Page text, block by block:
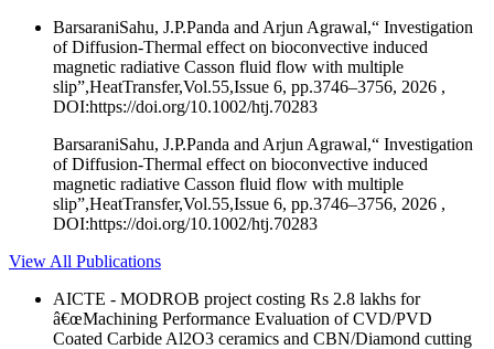
BarsaraniSahu, J.P.Panda and Arjun Agrawal,“ Investigation
of Diffusion‐Thermal effect on bioconvective induced
magnetic radiative Casson fluid flow with multiple
slip”,HeatTransfer,Vol.55,Issue 6, pp.3746–3756, 2026 ,
DOI:https://doi.org/10.1002/htj.70283
BarsaraniSahu, J.P.Panda and Arjun Agrawal,“ Investigation
of Diffusion‐Thermal effect on bioconvective induced
magnetic radiative Casson fluid flow with multiple
slip”,HeatTransfer,Vol.55,Issue 6, pp.3746–3756, 2026 ,
DOI:https://doi.org/10.1002/htj.70283
View All Publications
AICTE - MODROB project costing Rs 2.8 lakhs for
â€œMachining Performance Evaluation of CVD/PVD
Coated Carbide Al2O3 ceramics and CBN/Diamond cutting